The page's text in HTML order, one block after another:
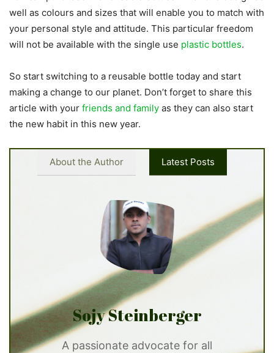
well as colours and sizes that will enable you to match with
your personal style and attitude. This particular freedom
will not be available with the single use plastic bottles.
So start switching to a reusable bottle today and start
making a change to our planet. Don’t forget to share this
article with your friends and family as they can also start
the new habit in this new year.
About the Author Latest Posts
Sojy Steinberger
A passionate advocate for all